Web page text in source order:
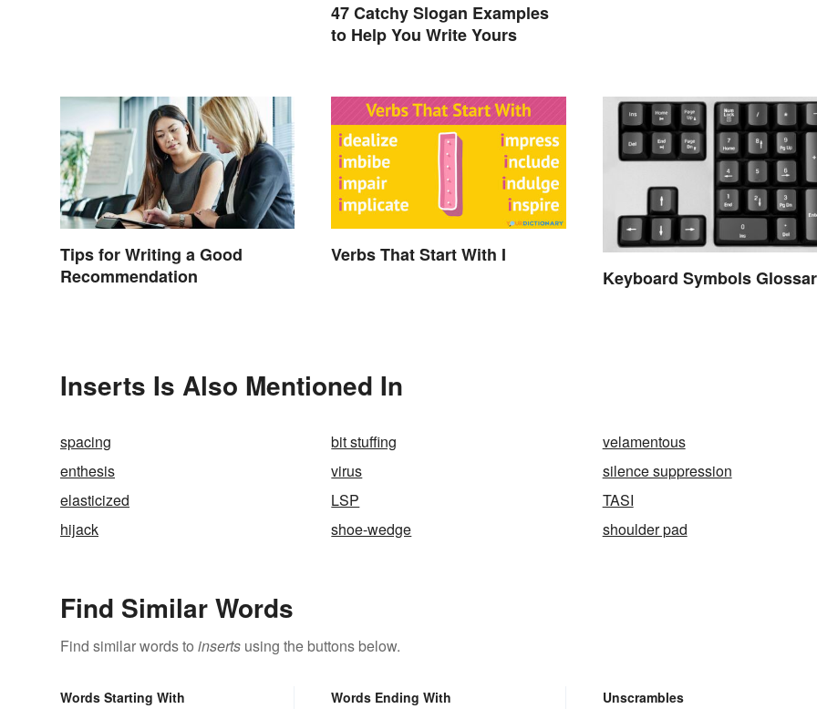
47 Catchy Slogan Examples
to Help You Write Yours
Tips for Writing a Good
Recommendation
Verbs That Start With I
Keyboard Symbols
Inserts Is Also Mentioned In
spacing bit stuffing
velamentous
enthesis
virus
silence suppression
elasticized
LSP
TASI
hijack
shoe-wedge shoulder pad
Find Similar Words
Find similar words to inserts using the buttons below.
Words Starting With Words Ending With Unscrambles